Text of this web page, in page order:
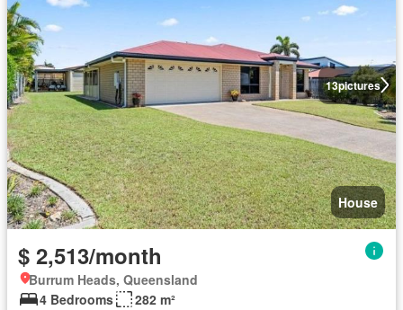
13pictures
House
$ 2,513/month
Burrum Heads, Queensland
4 Bedrooms
282 m²